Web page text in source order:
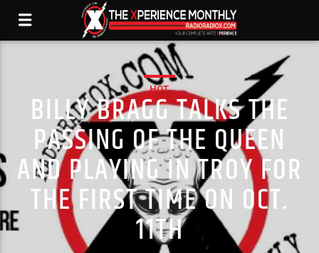
HOT
BILLY BRAGG TALKS THE
PASSING OF THE QUEEN
AND PLAYING IN TROY FOR
THE FIRST TIME ON OCT.
11TH